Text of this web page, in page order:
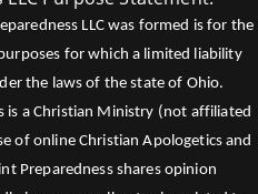
LLC was formed is for the
for which a limited liability
the laws of the state of Ohio.
is a Christian Ministry (not affiliated
of online Christian Apologetics and
Preparedness shares opinion